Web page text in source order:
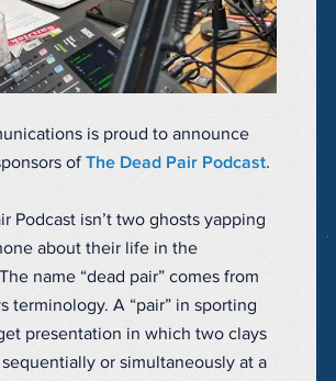
is proud to announce
ofThe Dead Pair Podcast.
Podcast isn’t two ghosts yapping
about their life in the
name “dead pair” comes from
terminology. A “pair” in sporting
presentation in which two clays
or simultaneously at a